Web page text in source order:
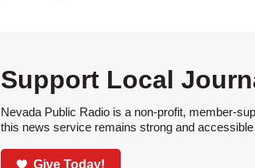
Support Local
Nevada Public Radio is a non-profit, member-
this news service remains strong and
Give Today!